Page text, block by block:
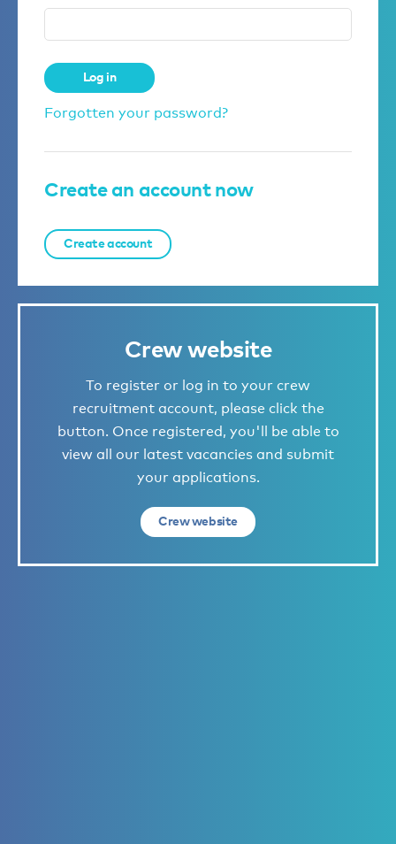
Log in
Forgotten your password?
Create an account now
Create account
Crew website
To register or log in to your crew
recruitment account, please click the
button. Once registered, you'll be able to
view all our latest vacancies and submit
your applications.
Crew website